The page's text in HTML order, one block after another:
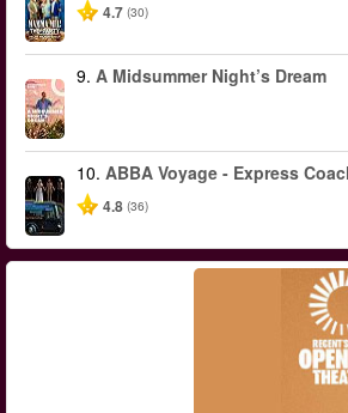
4.7 (30)
9. A Midsummer Night’s Dream
10. ABBA Voyage - Express
4.8 (36)